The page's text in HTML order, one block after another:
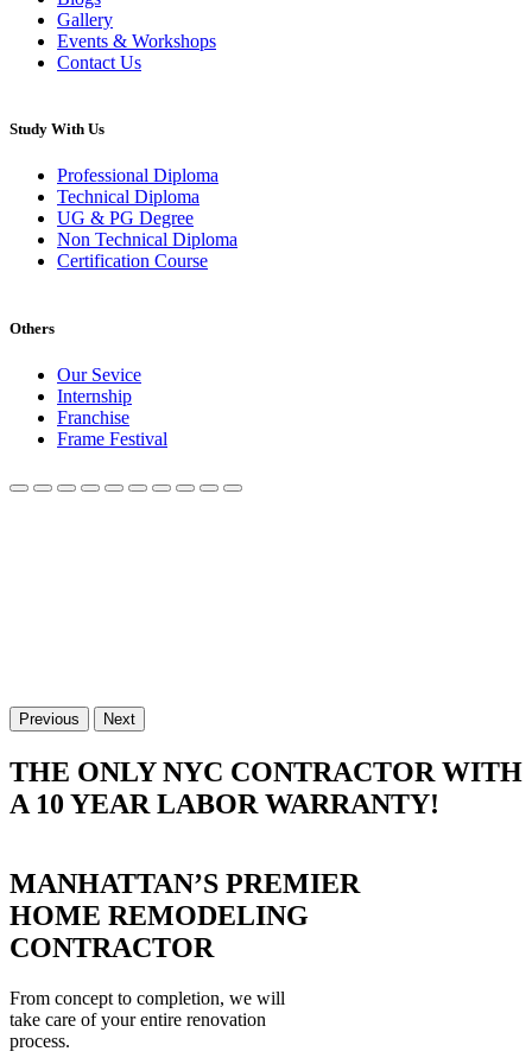
Gallery
Events & Workshops
Contact Us
Study With Us
Professional Diploma
Technical Diploma
UG & PG Degree
Non Technical Diploma
Certification Course
Others
Our Sevice
Internship
Franchise
Frame Festival
Previous Next
THE ONLY NYC CONTRACTOR WITH
A 10 YEAR LABOR WARRANTY!
MANHATTAN’S PREMIER
HOME REMODELING
CONTRACTOR
From concept to completion, we will
take care of your entire renovation
process.